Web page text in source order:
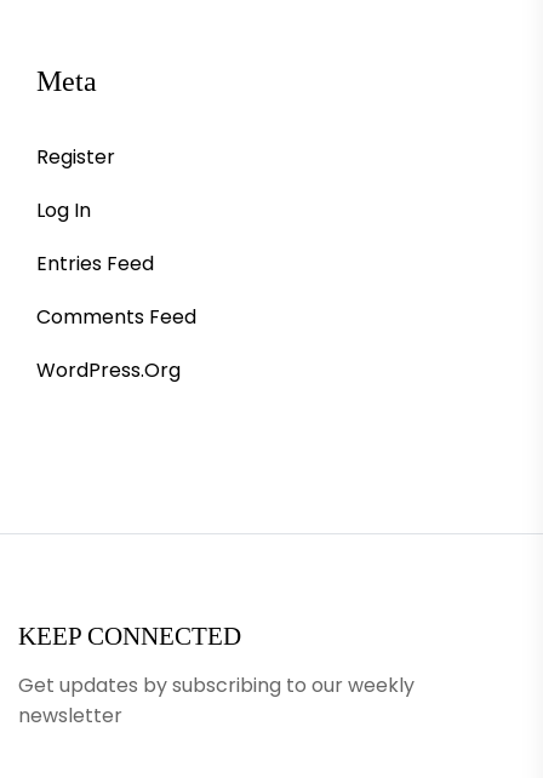
Meta
Register
Log In
Entries Feed
Comments Feed
WordPress.org
KEEP CONNECTED
Get updates by subscribing to our weekly
newsletter